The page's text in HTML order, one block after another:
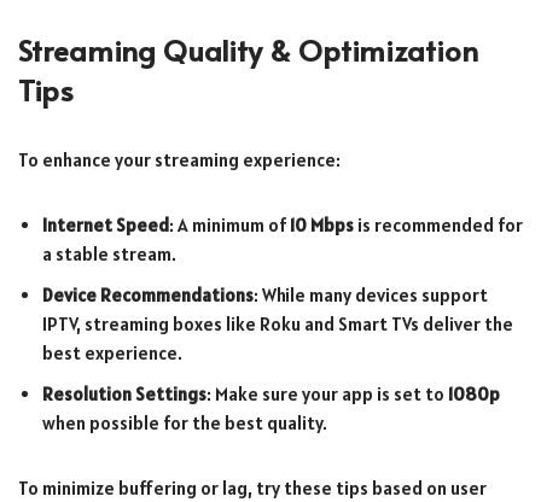
Streaming Quality & Optimization
Tips
To enhance your streaming experience:
Internet Speed : A minimum of 10 Mbps is recommended for
a stable stream.
Device Recommendations: While many devices support
IPTV, streaming boxes like Roku and Smart TVs deliver the
best experience.
Resolution Settings: Make sure your app is set to 1080p
when possible for the best quality.
To minimize buffering or lag, try these tips based on user